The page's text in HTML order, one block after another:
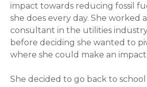
impact towards reducing fossil
she does every day. She worked
consultant in the utilities
before deciding she wanted to
where she could make an impact.
She decided to go back to